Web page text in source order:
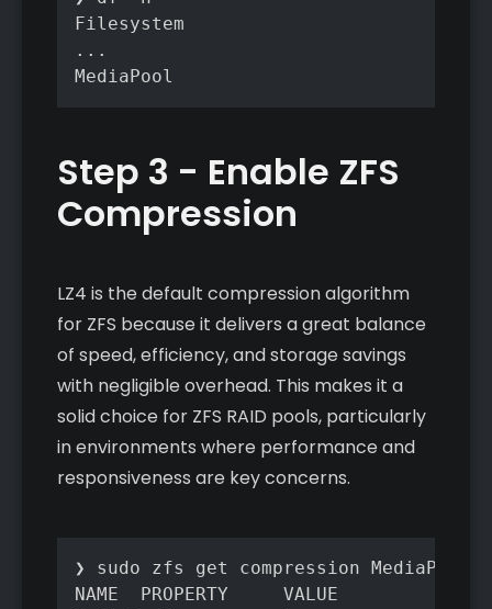
Filesystem                         Size
...
Step 3 - Enable ZFS
Compression
LZ4 is the default compression algorithm
for ZFS because it delivers a great balance
of speed, efficiency, and storage savings
with negligible overhead. This makes it a
solid choice for ZFS RAID pools, particularly
in environments where performance and
responsiveness are key concerns.
❯ sudo zfs get compression MediaPool
NAME  PROPERTY     VALUE